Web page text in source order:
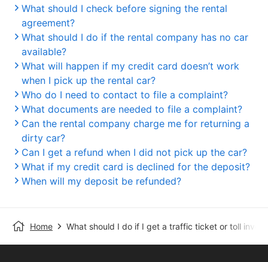
What should I check before signing the rental
agreement?
What should I do if the rental company has no car
available?
What will happen if my credit card doesn’t work
when I pick up the rental car?
Who do I need to contact to file a complaint?
What documents are needed to file a complaint?
Can the rental company charge me for returning a
dirty car?
Can I get a refund when I did not pick up the car?
What if my credit card is declined for the deposit?
When will my deposit be refunded?
Home What should I do if I get a traffic ticket or toll